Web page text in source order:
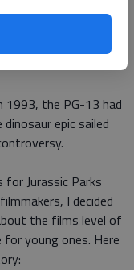
was no PG-13
that Jaws rose to
1993, the PG-13 had
epic sailed
Jurassic Parks
I decided
the films level of
young ones. Here